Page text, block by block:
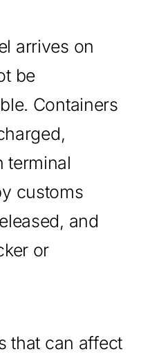
arrives on
be
Containers
terminal
customs
and
or
that can affect